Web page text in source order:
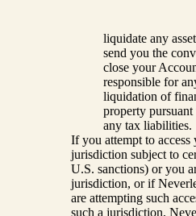
liquidate any
send you the
close your
responsible for
liquidation of
property
any tax liabilities.
If you attempt to
jurisdiction subject to
U.S. sanctions) or you
jurisdiction, or if
are attempting such
such a jurisdiction,